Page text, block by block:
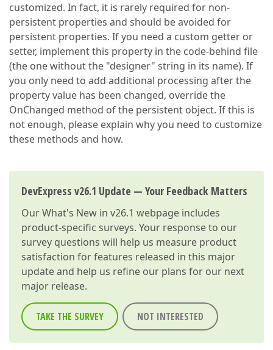
customized. In fact, it is rarely required for non-
persistent properties and should be avoided for
persistent properties. If you need a custom getter or
setter, implement this property in the code-behind file
(the one without the "designer" string in its name). If
you only need to add additional processing after the
property value has been changed, override the
OnChanged method of the persistent object. If this is
not enough, please explain why you need to customize
these methods and how.
DevExpress v26.1 Update — Your Feedback Matters
OurWhat's New in v26.1 webpage includes
product-specific surveys. Your response to our
survey questions will help us measure product
satisfaction for features released in this major
update and help us refine our plans for our next
major release.
TAKE THE SURVEY NOT INTERESTED